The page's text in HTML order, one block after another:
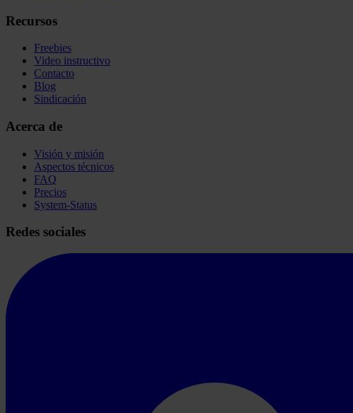
Recursos
Freebies
Video instructivo
Contacto
Blog
Sindicación
Acerca de
Visión y misión
Aspectos técnicos
FAQ
Precios
System-Status
Redes sociales